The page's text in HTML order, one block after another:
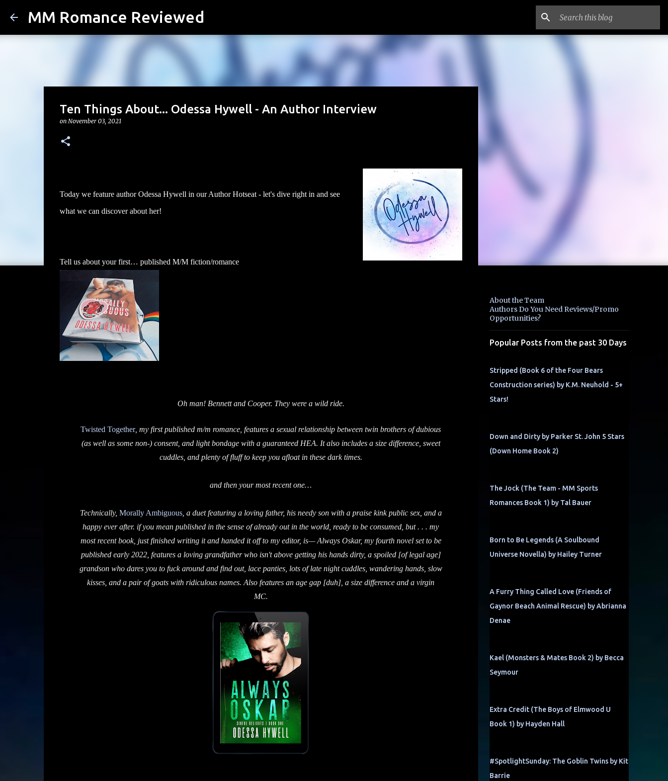
MM Romance Reviewed
Ten Things About... Odessa Hywell - An Author Interview
on November 03, 2021
Today we feature author Odessa Hywell in our Author Hotseat - let's dive right in and see
what we can discover about her!
Tell us about your first… published M/M fiction/romance
Oh man! Bennett and Cooper. They were a wild ride.
Twisted Together, my first published m/m romance, features a sexual relationship between twin brothers of dubious
(as well as some non-) consent, and light bondage with a guaranteed HEA. It also includes a size difference, sweet
cuddles, and plenty of fluff to keep you afloat in these dark times.
and then your most recent one…
Technically, Morally Ambiguous, a duet featuring a loving father, his needy son with a praise kink public sex, and a
happy ever after. if you mean published in the sense of already out in the world, ready to be consumed, but . . . my
most recent book, just finished writing it and handed it off to my editor, is— Always Oskar, my fourth novel set to be
published early 2022, features a loving grandfather who isn't above getting his hands dirty, a spoiled [of legal age]
grandson who dares you to fuck around and find out, lace panties, lots of late night cuddles, wandering hands, slow
kisses, and a pair of goats with ridiculous names. Also features an age gap [duh], a size difference and a virgin
MC.
About the Team
Authors Do You Need Reviews/Promo
Opportunities?
Popular Posts from the past 30 Days
Stripped (Book 6 of the Four Bears
Construction series) by K.M. Neuhold - 5+
Stars!
Down and Dirty by Parker St. John 5 Stars
(Down Home Book 2)
The Jock (The Team - MM Sports
Romances Book 1) by Tal Bauer
Born to Be Legends (A Soulbound
Universe Novella) by Hailey Turner
A Furry Thing Called Love (Friends of
Gaynor Beach Animal Rescue) by Abrianna
Denae
Kael (Monsters & Mates Book 2) by Becca
Seymour
Extra Credit (The Boys of Elmwood U
Book 1) by Hayden Hall
#SpotlightSunday: The Goblin Twins by Kit
Barrie